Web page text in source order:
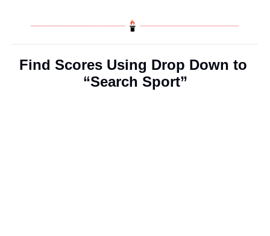
Find Scores Using Drop Down to
“Search Sport”